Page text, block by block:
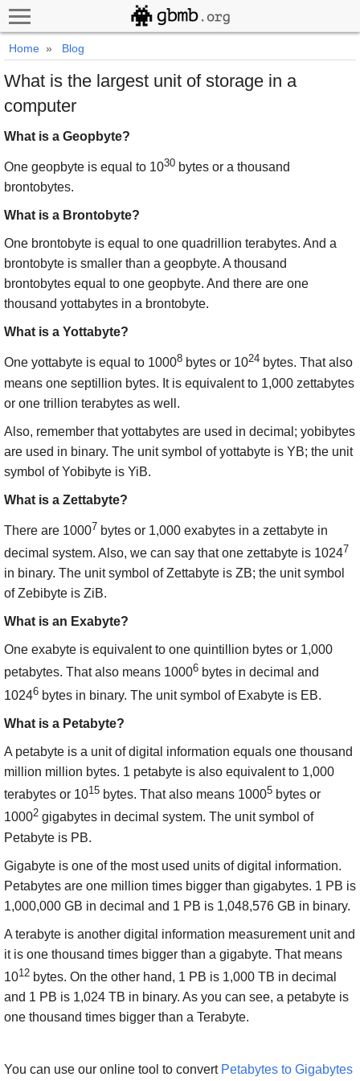
Home » Blog
What is the largest unit of storage in a
computer
What is a Geopbyte?
One geopbyte is equal to 1030 bytes or a thousand
brontobytes.
What is a Brontobyte?
One brontobyte is equal to one quadrillion terabytes. And a
brontobyte is smaller than a geopbyte. A thousand
brontobytes equal to one geopbyte. And there are one
thousand yottabytes in a brontobyte.
What is a Yottabyte?
One yottabyte is equal to 10008 bytes or 1024 bytes. That also
means one septillion bytes. It is equivalent to 1,000 zettabytes
or one trillion terabytes as well.
Also, remember that yottabytes are used in decimal; yobibytes
are used in binary. The unit symbol of yottabyte is YB; the unit
symbol of Yobibyte is YiB.
What is a Zettabyte?
There are 10007 bytes or 1,000 exabytes in a zettabyte in
decimal system. Also, we can say that one zettabyte is 10247
in binary. The unit symbol of Zettabyte is ZB; the unit symbol
of Zebibyte is ZiB.
What is an Exabyte?
One exabyte is equivalent to one quintillion bytes or 1,000
petabytes. That also means 10006 bytes in decimal and
10246 bytes in binary. The unit symbol of Exabyte is EB.
What is a Petabyte?
A petabyte is a unit of digital information equals one thousand
million million bytes. 1 petabyte is also equivalent to 1,000
terabytes or 1015 bytes. That also means 10005 bytes or
10002 gigabytes in decimal system. The unit symbol of
Petabyte is PB.
Gigabyte is one of the most used units of digital information.
Petabytes are one million times bigger than gigabytes. 1 PB is
1,000,000 GB in decimal and 1 PB is 1,048,576 GB in binary.
A terabyte is another digital information measurement unit and
it is one thousand times bigger than a gigabyte. That means
1012 bytes. On the other hand, 1 PB is 1,000 TB in decimal
and 1 PB is 1,024 TB in binary. As you can see, a petabyte is
one thousand times bigger than a Terabyte.
You can use our online tool to convert Petabytes to Gigabytes